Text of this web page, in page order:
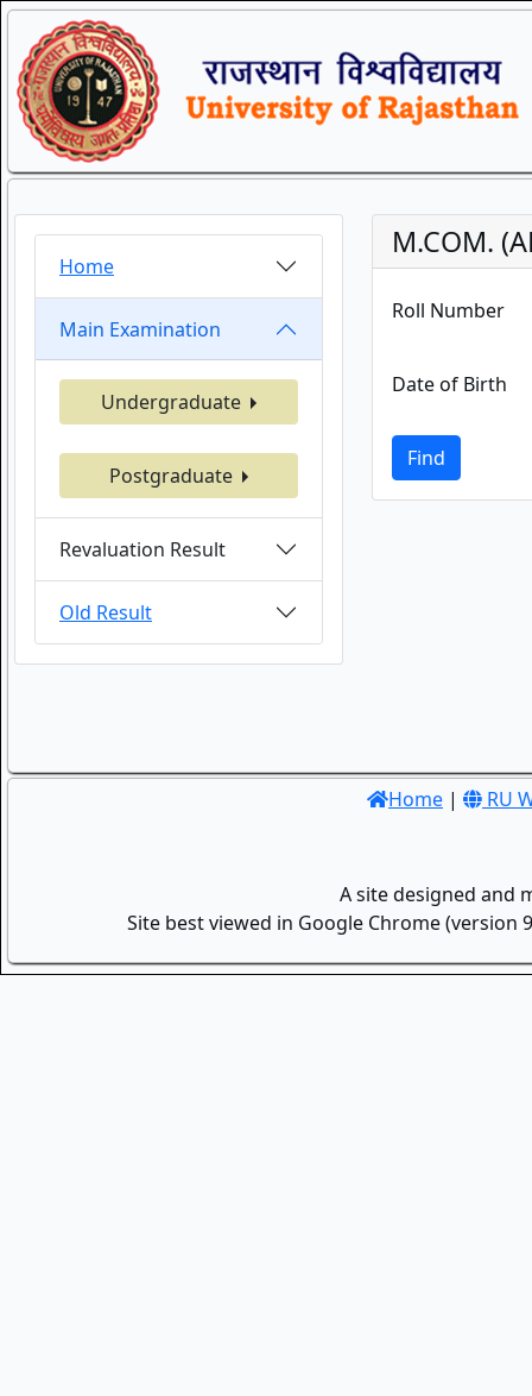
Home
Main Examination
Undergraduate
Postgraduate
Revaluation Result
Old Result
M.COM.
Roll Number
Date of Birth
Find
Home | RU
A site designed and
Site best viewed in Google Chrome (version